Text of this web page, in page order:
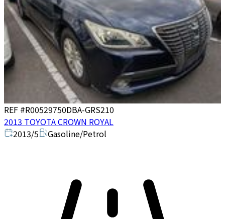
REF #R00529750DBA-GRS210
2013 TOYOTA CROWN ROYAL
2013/5
Gasoline/Petrol